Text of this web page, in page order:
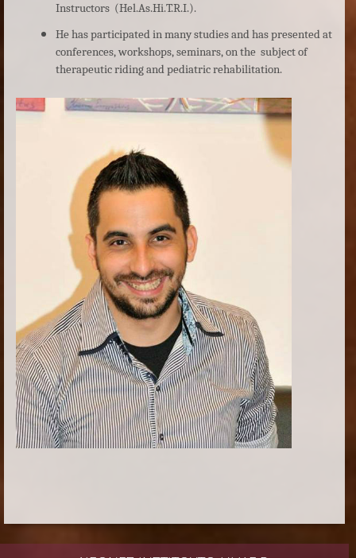
Instructors (Hel.As.Hi.T.R.I.).
He has participated in many studies and has presented at
conferences, workshops, seminars, on the subject of
therapeutic riding and pediatric rehabilitation.